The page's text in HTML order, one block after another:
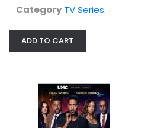
Category TV Series
ADD TO CART